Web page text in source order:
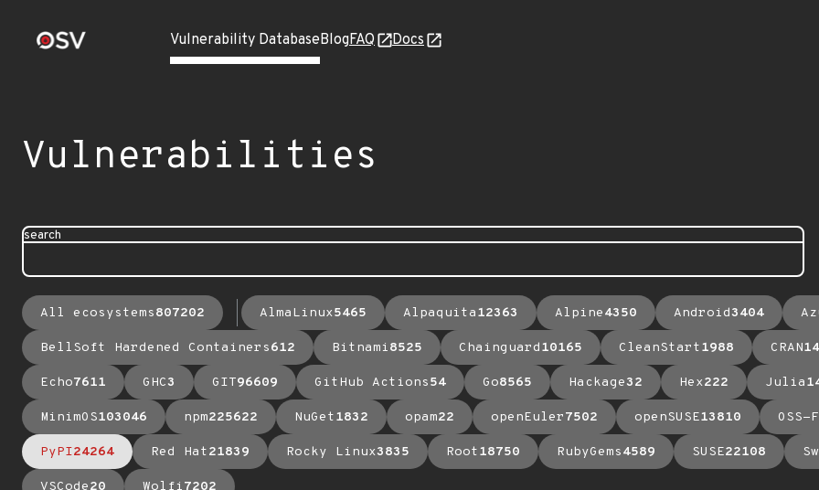
Vulnerability DatabaseBlogFAQ Docs
Vulnerabilities
search
All ecosystems807202 AlmaLinux5465 Alpaquita12363 Alpine4350 Android3404
BellSoft Hardened Containers612 Bitnami8525 Chainguard10165 CleanStart1988 CRAN14
Echo7611 GHC3 GIT96609 GitHub Actions54 Go8565 Hackage32 Hex222 Julia
MinimOS103046 npm225622 NuGet1832 opam22 openEuler7502 openSUSE13810 OSS-
PyPI24264 Red Hat21839 Rocky Linux3835 Root18750 RubyGems4589 SUSE22108
VSCode20 Wolfi7202